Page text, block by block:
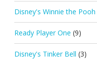
Disney's Winnie the Pooh
Ready Player One (9)
Disney's Tinker Bell (3)